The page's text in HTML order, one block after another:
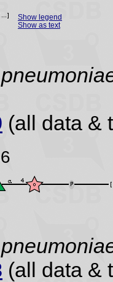
Show legend
Show as text
(all data &
(all data &